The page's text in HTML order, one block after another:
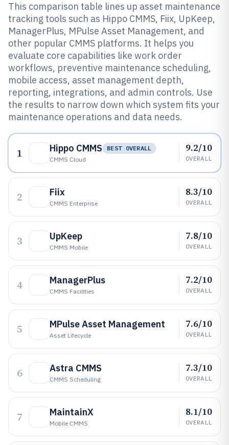
This comparison table lines up asset maintenance
tracking tools such as Hippo CMMS, Fiix, UpKeep,
ManagerPlus, MPulse Asset Management, and
other popular CMMS platforms. It helps you
evaluate core capabilities like work order
workflows, preventive maintenance scheduling,
mobile access, asset management depth,
reporting, integrations, and admin controls. Use
the results to narrow down which system fits your
maintenance operations and data needs.
1 Hippo CMMS
BEST OVERALL
CMMS Cloud
9.2/10
OVERALL
2 Fiix
CMMS Enterprise
8.3/10
OVERALL
3 UpKeep
CMMS Mobile
7.8/10
OVERALL
4 ManagerPlus
CMMS Facilities
7.2/10
OVERALL
5 MPulse Asset Management
Asset Lifecycle
7.6/10
OVERALL
6 Astra CMMS
CMMS Scheduling
7.3/10
OVERALL
7 MaintainX
Mobile CMMS
8.1/10
OVERALL